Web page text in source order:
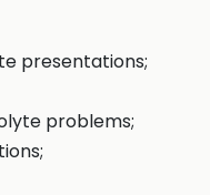
presentations;
problems;